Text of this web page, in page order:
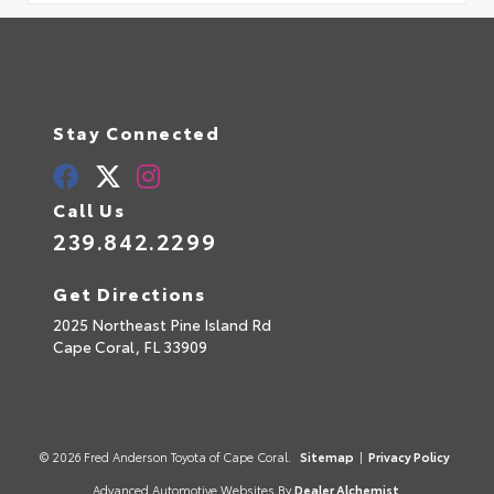
Stay Connected
Call Us
239.842.2299
Get Directions
2025 Northeast Pine Island Rd
Cape Coral, FL33909
© 2026 Fred Anderson Toyota of Cape Coral. Sitemap | Privacy Policy
Advanced Automotive Websites By Dealer Alchemist